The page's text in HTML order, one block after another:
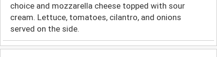
choice and mozzarella cheese topped with sour
cream. Lettuce, tomatoes, cilantro, and onions
served on the side.